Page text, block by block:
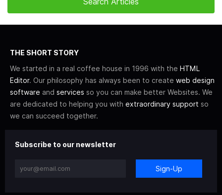
THE SHORT STORY
We started in a real coffee house in 1996 with the HTML
Editor. Our philosophy has always been to create web design
software and services so you can make better Websites. We
are dedicated to helping you with extraordinary support so
we can succeed together.
Subscribe to our newsletter
Sign-Up